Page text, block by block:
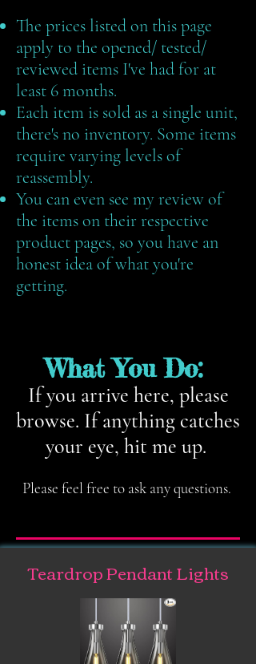
The prices listed on this page
apply to the opened/ tested/
reviewed items I've had for at
least 6 months. ​
Each item is sold as a single unit,
there's no inventory. Some items
require varying levels of
reassembly. ​
You can even see my review of
the items on their respective
product pages, so you have an
honest idea of what you're
getting.
What You Do:
If you arrive here, please
browse. If anything catches
your eye, hit me up.
Please feel free to ask any questions.
Teardrop Pendant Lights